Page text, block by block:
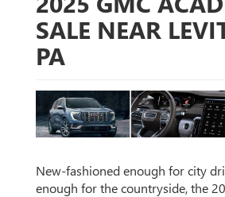
SALE NEAR
PA
New-fashioned enough for city
enough for the countryside, the